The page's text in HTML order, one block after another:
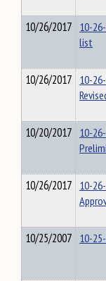
10/26/2017 10-
list
10/26/2017 10-
10/20/2017 10-
10/26/2017 10-
10/25/2007 10-